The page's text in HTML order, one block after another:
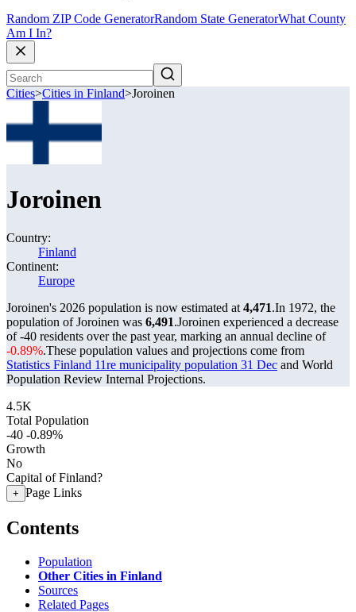
Random ZIP Code GeneratorRandom State GeneratorWhat County
Am I In?
Cities>Cities in Finland>Joroinen
Joroinen
Country:
Finland
Continent:
Europe
Joroinen's 2026 population is now estimated at 4,471.In 1972, the
population of Joroinen was 6,491.Joroinen experienced a decrease
of-40 residents over the past year, marking an annual decline of
-0.89%.These population values and projections come from
Statistics Finland 11re municipality population 31 Dec and World
Population Review Internal Projections.
4.5K
Total Population
-40 -0.89%
Growth
No
Capital of Finland?
+ Page Links
Contents
Population
Other Cities in Finland
Sources
Related Pages